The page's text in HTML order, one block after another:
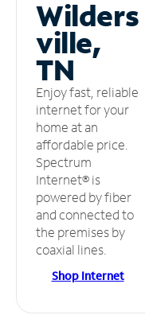
Wilders
ville,
TN
Enjoy fast, reliable
internet for your
home at an
affordable price.
Spectrum
Internet® is
powered by fiber
and connected to
the premises by
coaxial lines.
Shop Internet